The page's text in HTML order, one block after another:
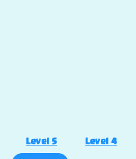
Level 5 Level 4